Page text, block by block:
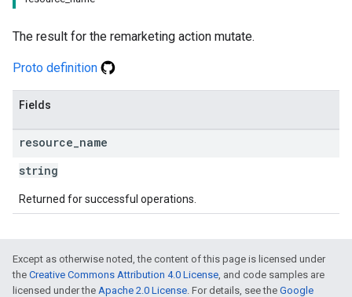
The result for the remarketing action mutate.
Proto definition
Fields
resource name
string
Returned for successful operations.
Except as otherwise noted, the content of this page is licensed under
the Creative Commons Attribution 4.0 License, and code samples are
licensed under the Apache 2.0 License. For details, see the Google